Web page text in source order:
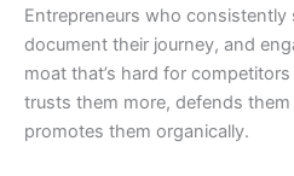
Entrepreneurs who consistently
document their journey, and
moat that’s hard for
trusts them more, defends
promotes them organically.